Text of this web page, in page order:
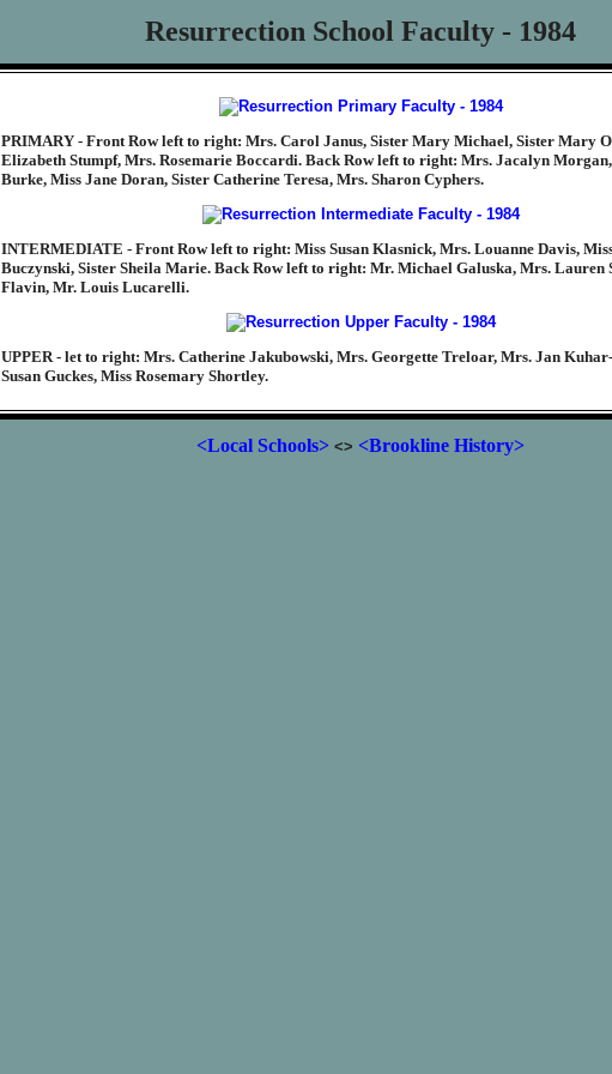
Resurrection School Faculty - 1984
PRIMARY - Front Row left to right: Mrs. Carol Janus, Sister Mary Michael, Sister Mary
Elizabeth Stumpf, Mrs. Rosemarie Boccardi. Back Row left to right: Mrs. Jacalyn
Burke, Miss Jane Doran, Sister Catherine Teresa, Mrs. Sharon Cyphers.
INTERMEDIATE - Front Row left to right: Miss Susan Klasnick, Mrs. Louanne Davis,
Buczynski, Sister Sheila Marie. Back Row left to right: Mr. Michael Galuska, Mrs. Lauren
Flavin, Mr. Louis Lucarelli.
UPPER - let to right: Mrs. Catherine Jakubowski, Mrs. Georgette Treloar, Mrs. Jan
Susan Guckes, Miss Rosemary Shortley.
<Local Schools> <> <Brookline History>